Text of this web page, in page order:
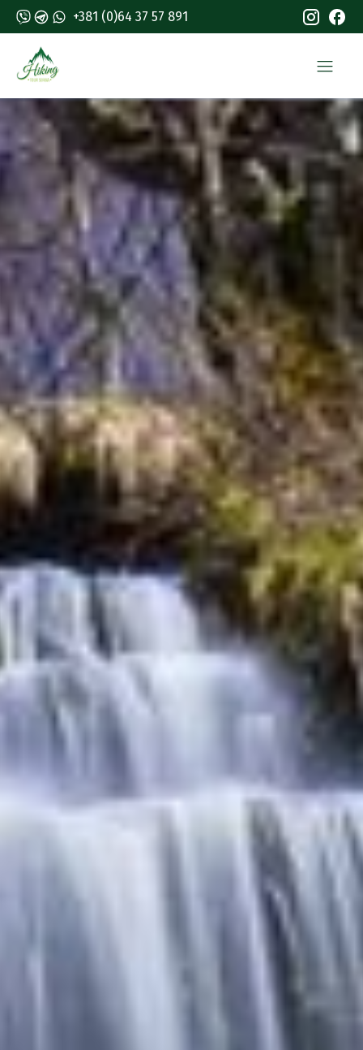
+381 (0)64 37 57 891